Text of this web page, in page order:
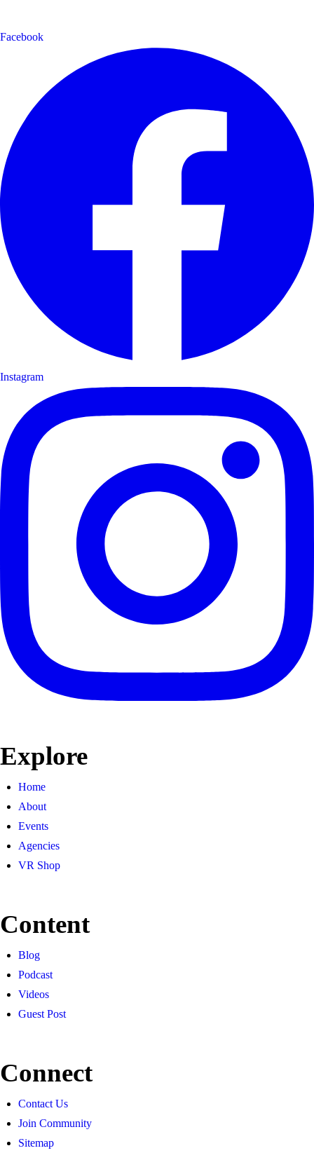
Facebook
Instagram
Explore
Home
About
Events
Agencies
VR Shop
Content
Blog
Podcast
Videos
Guest Post
Connect
Contact Us
Join Community
Sitemap